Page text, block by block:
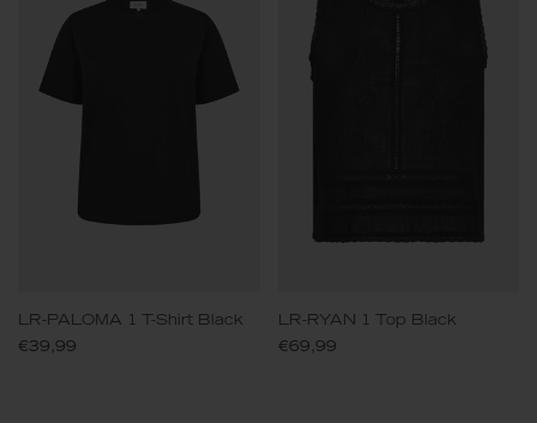
LR-PALOMA 1 T-Shirt Black
€39,99
LR-RYAN 1 Top Black
€69,99